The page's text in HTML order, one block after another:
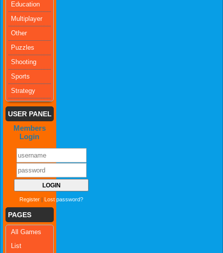
Education
Multiplayer
Other
Puzzles
Shooting
Sports
Strategy
USER PANEL
Members
Login
Register Lost password?
PAGES
All Games
List